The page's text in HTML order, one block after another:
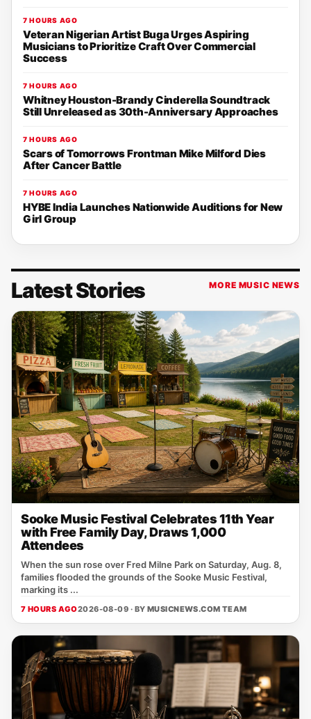
7 HOURS AGO
Veteran Nigerian Artist Buga Urges Aspiring
Musicians to Prioritize Craft Over Commercial
Success
7 HOURS AGO
Whitney Houston-Brandy Cinderella Soundtrack
Still Unreleased as 30th-Anniversary Approaches
7 HOURS AGO
Scars of Tomorrows Frontman Mike Milford Dies
After Cancer Battle
7 HOURS AGO
HYBE India Launches Nationwide Auditions for New
Girl Group
Latest Stories MORE MUSIC NEWS
Sooke Music Festival Celebrates 11th Year
with Free Family Day, Draws 1,000
Attendees
When the sun rose over Fred Milne Park on Saturday, Aug. 8,
families flooded the grounds of the Sooke Music Festival,
marking its ...
7 HOURS AGO2026-08-09 · BY MUSICNEWS.COM TEAM